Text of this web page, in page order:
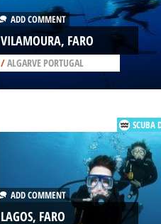
ADD COMMENT
VILAMOURA, FARO
/ALGARVE PORTUGAL
SCUBA
ADD COMMENT
LAGOS, FARO